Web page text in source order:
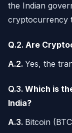
the Indian
cryptocurrency
Q.2. Are
A.2. Yes, the
Q.3. Which is
India?
A.3. Bitcoin